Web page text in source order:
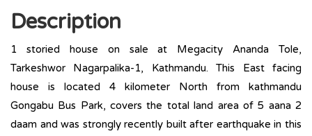
Description
1 storied house on sale at Megacity Ananda Tole,
Tarkeshwor Nagarpalika-1, Kathmandu. This East facing
house is located 4 kilometer North from kathmandu
Gongabu Bus Park, covers the total land area of 5 aana 2
daam and was strongly recently built after earthquake in this